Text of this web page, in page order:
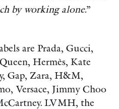
by working alone.”
are Prada, Gucci,
Hermès, Kate
Gap, Zara, H&M,
Versace, Jimmy Choo
LVMH, the